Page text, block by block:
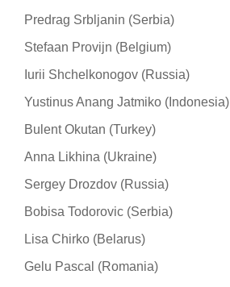
Predrag Srbljanin (Serbia)
Stefaan Provijn (Belgium)
Iurii Shchelkonogov (Russia)
Yustinus Anang Jatmiko (Indonesia)
Bulent Okutan (Turkey)
Anna Likhina (Ukraine)
Sergey Drozdov (Russia)
Bobisa Todorovic (Serbia)
Lisa Chirko (Belarus)
Gelu Pascal (Romania)